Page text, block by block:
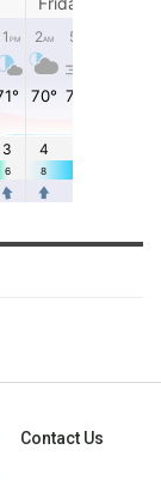
Contact Us